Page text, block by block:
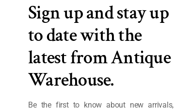
Sign up and stay up
to date with the
latest from Antique
Warehouse.
Be the first to know about new arrivals,